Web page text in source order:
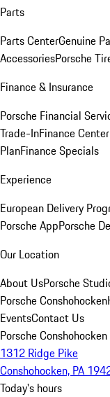
Parts
Parts CenterGenuine
AccessoriesPorsche
Finance & Insurance
Porsche Financial
Trade-InFinance Center
PlanFinance Specials
Experience
European Delivery
Porsche AppPorsche
Our Location
About UsPorsche
Porsche Conshohocken
EventsContact Us
Porsche Conshohocken
1312 Ridge Pike
Conshohocken, PA
Today's hours